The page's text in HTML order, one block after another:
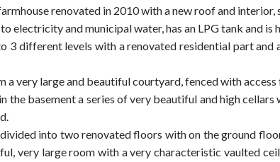
renovated in 2010 with a new roof and
electricity and municipal water, has an LPG tank and
3 different levels with a renovated residential part
a very large and beautiful courtyard, fenced with
the basement a series of very beautiful and high
into two renovated floors with on the ground
very large room with a very characteristic vaulted